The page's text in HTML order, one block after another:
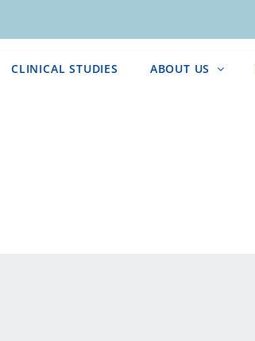
CLINICAL STUDIES ABOUT US